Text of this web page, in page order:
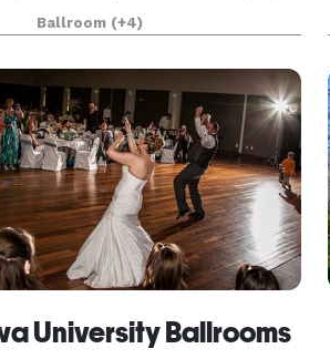
VenU is as versatile as it is
Ballroom (+4)
University Ballrooms